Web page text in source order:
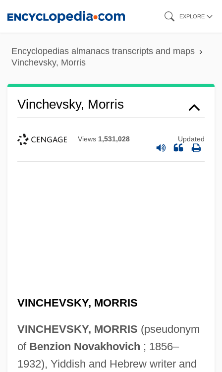
content
EXPLORE
Encyclopedias almanacs transcripts and maps
Vinchevsky, Morris
Vinchevsky, Morris
Views 1,531,028 Updated
VINCHEVSKY, MORRIS
VINCHEVSKY, MORRIS (pseudonym
of Benzion Novakhovich ; 1856–
1932), Yiddish and Hebrew writer and